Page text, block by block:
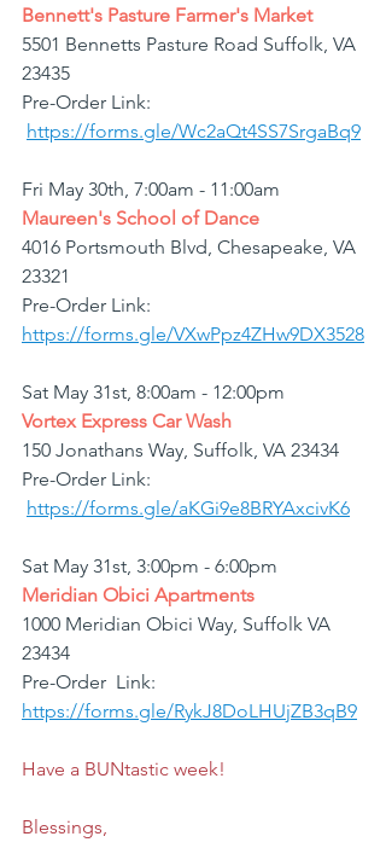
Bennett's Pasture Farmer's Market
5501 Bennetts Pasture Road Suffolk, VA
23435
Pre-Order Link:
https://forms.gle/Wc2aQt4SS7SrgaBq9
Fri May 30th, 7:00am - 11:00am
Maureen's School of Dance
4016 Portsmouth Blvd, Chesapeake, VA
23321
Pre-Order Link:
https://forms.gle/VXwPpz4ZHw9DX3528
Sat May 31st, 8:00am - 12:00pm
Vortex Express Car Wash
150 Jonathans Way, Suffolk, VA 23434
Pre-Order Link:
https://forms.gle/aKGi9e8BRYAxcivK6
Sat May 31st, 3:00pm - 6:00pm
Meridian Obici Apartments
1000 Meridian Obici Way, Suffolk VA
23434
Pre-Order  Link:
https://forms.gle/RykJ8DoLHUjZB3qB9
Have a BUNtastic week!
Blessings,